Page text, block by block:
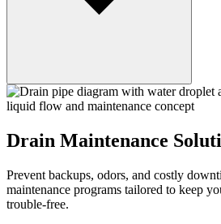
Drain Maintenance
Prevent backups, odors, and costly
maintenance programs tailored to keep
trouble-free.